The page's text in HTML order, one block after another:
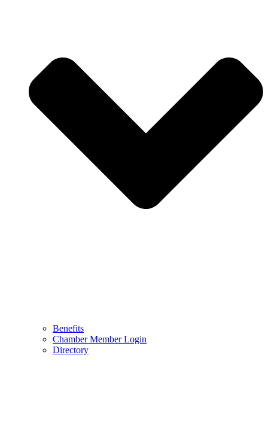
Benefits
Chamber Member Login
Directory